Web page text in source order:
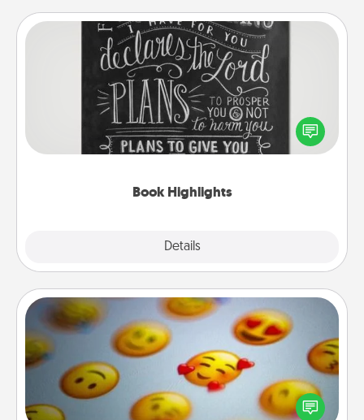
Book Highlights
Details
Book Highlights
Are you crafty or creative? Sometimes people
highlight words or phrases in books that speak
meaningfully to them. To give a fun gift, find some
Affirmation Alarm
Set an alarm on your phone, and when it goes off,
send a thoughtful text or say something kind every